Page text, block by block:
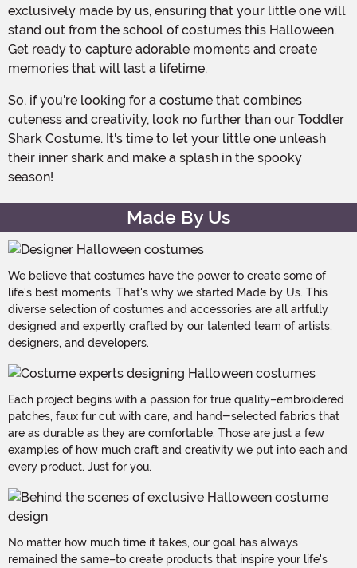
exclusively made by us, ensuring that your little one will
stand out from the school of costumes this Halloween.
Get ready to capture adorable moments and create
memories that will last a lifetime.
So, if you're looking for a costume that combines
cuteness and creativity, look no further than our Toddler
Shark Costume. It's time to let your little one unleash
their inner shark and make a splash in the spooky
season!
Made By Us
We believe that costumes have the power to create some of
life's best moments. That's why we started Made by Us. This
diverse selection of costumes and accessories are all artfully
designed and expertly crafted by our talented team of artists,
designers, and developers.
Each project begins with a passion for true quality–embroidered
patches, faux fur cut with care, and hand-selected fabrics that
are as durable as they are comfortable. Those are just a few
examples of how much craft and creativity we put into each and
every product. Just for you.
No matter how much time it takes, our goal has always
remained the same–to create products that inspire your life's